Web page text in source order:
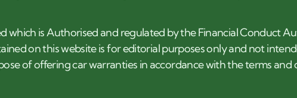
which is Authorised and regulated by the Financial Conduct
on this website is for editorial purposes only and not
of offering car warranties in accordance with the terms